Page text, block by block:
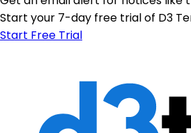
Start your 7-day free trial of D3
Start Free Trial